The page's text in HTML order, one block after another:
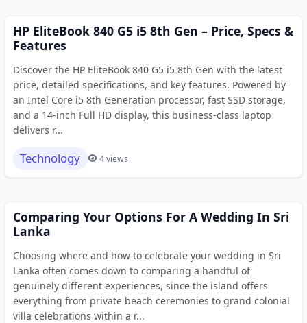
HP EliteBook 840 G5 i5 8th Gen – Price, Specs &
Features
Discover the HP EliteBook 840 G5 i5 8th Gen with the latest
price, detailed specifications, and key features. Powered by
an Intel Core i5 8th Generation processor, fast SSD storage,
and a 14-inch Full HD display, this business-class laptop
delivers r...
Technology 4 views
Comparing Your Options For A Wedding In Sri
Lanka
Choosing where and how to celebrate your wedding in Sri
Lanka often comes down to comparing a handful of
genuinely different experiences, since the island offers
everything from private beach ceremonies to grand colonial
villa celebrations within a r...